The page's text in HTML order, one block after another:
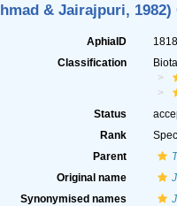
& Jairajpuri, 1982)
AphiaID
Classification
Status
Rank
Parent
Original name
Synonymised names